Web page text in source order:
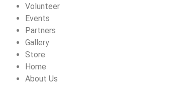
Volunteer
Events
Partners
Gallery
Store
Home
About Us